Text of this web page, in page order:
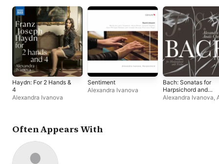
Haydn: For 2 Hands &
4
Alexandra Ivanova
Sentiment
Alexandra Ivanova
Bach: Sonatas for
Harpsichord and
Violin, BWV 1014-
Alexandra Ivanova,
Often Appears With